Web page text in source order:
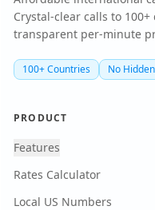
Crystal-clear calls to
transparent per-minute
100+ Countries No
PRODUCT
Features
Rates Calculator
Local US Numbers